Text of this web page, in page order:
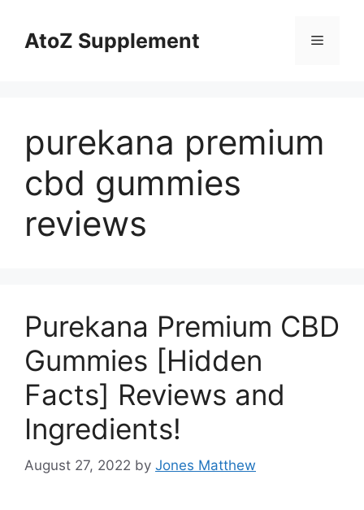
contentAtoZ Supplement Menu
purekana premium
cbd gummies
reviews
Purekana Premium CBD
Gummies [Hidden
Facts] Reviews and
Ingredients!
August 27, 2022 by Jones Matthew